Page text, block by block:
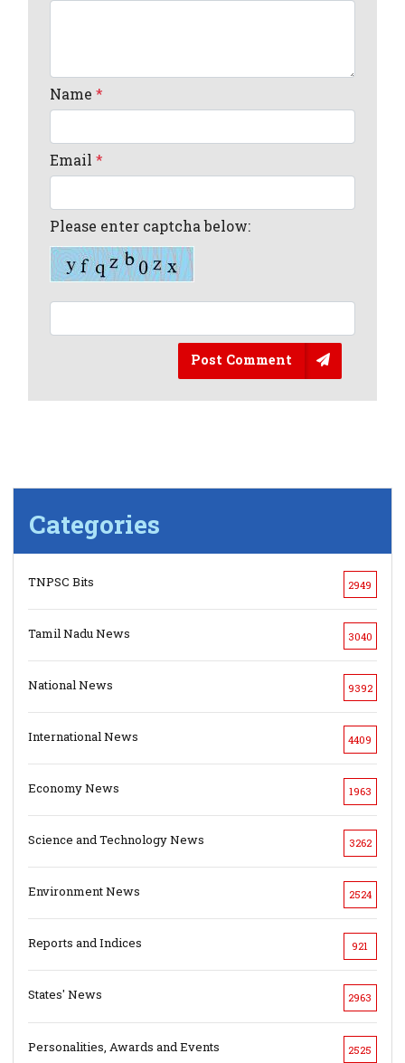
Name*
Email*
Please enter captcha below:
Post Comment
Categories
TNPSC Bits 2949
Tamil Nadu News 3040
National News 9392
International News 4409
Economy News 1963
Science and Technology News 3262
Environment News 2524
Reports and Indices 921
States' News 2963
Personalities, Awards and Events 2525